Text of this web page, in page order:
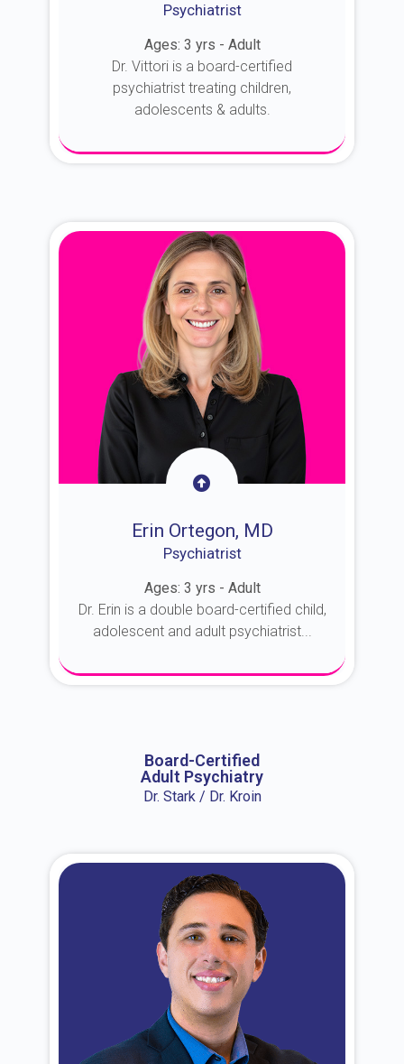
Psychiatrist
Ages: 3 yrs - Adult
Dr. Vittori is a board-certified
psychiatrist treating children,
adolescents & adults.
Erin Ortegon, MD
Psychiatrist
Ages: 3 yrs - Adult
Dr. Erin is a double board-certified child,
adolescent and adult psychiatrist...
Board-Certified
Adult Psychiatry
Dr. Stark / Dr. Kroin